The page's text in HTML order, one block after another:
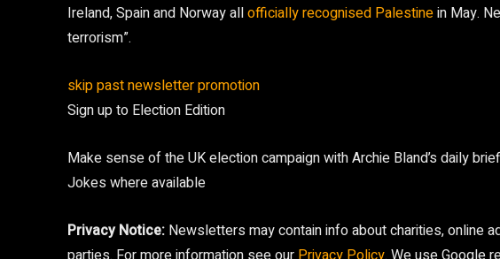
Ireland, Spain and Norway allofficially recognised Palestinein May.
terrorism”.
skip past newsletter promotion
Sign up to Election Edition
Make sense of the UK election campaign with Archie Bland’s daily
Jokes where available
Privacy Notice: Newsletters may contain info about charities, online